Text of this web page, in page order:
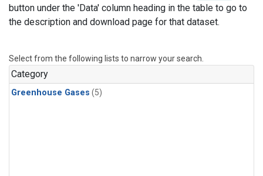
button under the 'Data' column heading in the table to go to
the description and download page for that dataset.
Select from the following lists to narrow your search.
Category
Greenhouse Gases (5)